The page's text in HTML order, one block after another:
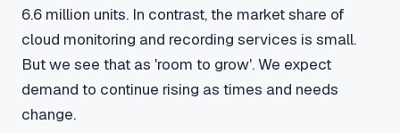
6.6 million units. In contrast, the market share of
cloud monitoring and recording services is small.
But we see that as 'room to grow'. We expect
demand to continue rising as times and needs
change.